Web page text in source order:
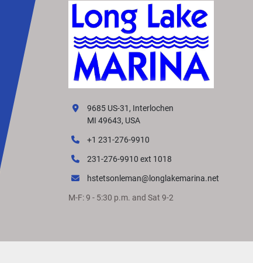
9685 US-31, Interlochen
MI 49643, USA
+1 231-276-9910
231-276-9910 ext 1018
hstetsonleman@longlakemarina.net
M-F: 9 - 5:30 p.m. and Sat 9-2